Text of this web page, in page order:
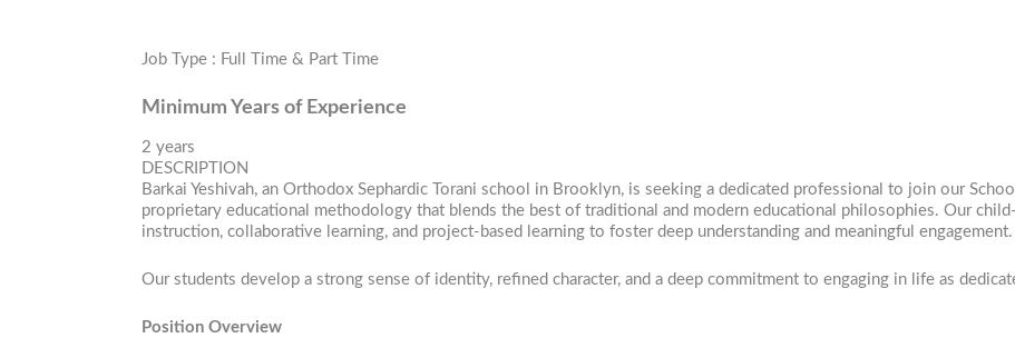
Job Type : Full Time & Part Time
Minimum Years of Experience
2 years
DESCRIPTION
Barkai Yeshivah, an Orthodox Sephardic Torani school in Brooklyn, is seeking a dedicated professional to join our
proprietary educational methodology that blends the best of traditional and modern educational philosophies. Our
instruction, collaborative learning, and project-based learning to foster deep understanding and meaningful engagement.
Our students develop a strong sense of identity, refined character, and a deep commitment to engaging in life as
Position Overview